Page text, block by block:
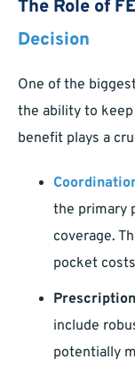
The Role of
Decision
One of the
the ability to
benefit plays a
the primary
coverage.
pocket
include
potentially